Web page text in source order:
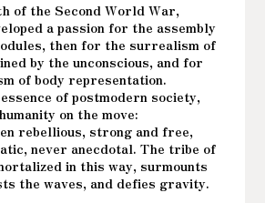
of the Second World War,
a passion for the assembly
then for the surrealism of
by the unconscious, and for
of body representation.
of postmodern society,
on the move:
rebellious, strong and free,
never anecdotal. The tribe of
in this way, surmounts
the waves, and defies gravity.